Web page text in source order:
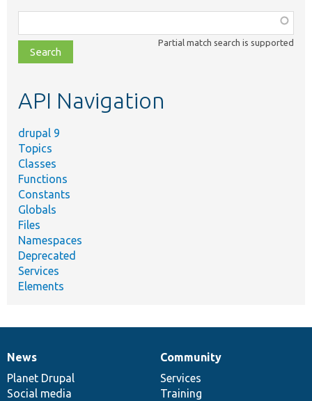
class,
file,
topic,
Partial match search is supported
API Navigation
drupal 9
Topics
Classes
Functions
Constants
Globals
Files
Namespaces
Deprecated
Services
Elements
News
items
News
Planet Drupal
Social media
Our
community
Community
Services
Training
Documentation
Drupal
code
base
Governance
of
community